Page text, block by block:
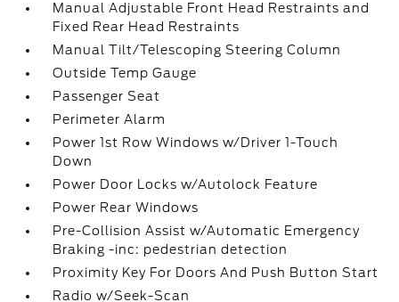
Manual Adjustable Front Head Restraints and
Fixed Rear Head Restraints
Manual Tilt/Telescoping Steering Column
Outside Temp Gauge
Passenger Seat
Perimeter Alarm
Power 1st Row Windows w/Driver 1-Touch
Down
Power Door Locks w/Autolock Feature
Power Rear Windows
Pre-Collision Assist w/Automatic Emergency
Braking -inc: pedestrian detection
Proximity Key For Doors And Push Button Start
Radio w/Seek-Scan